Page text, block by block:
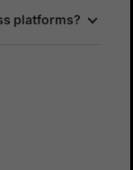
platforms?